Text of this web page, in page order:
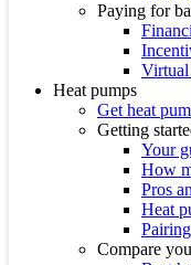
Paying for
Virtual
Heat pumps
Get heat
Getting
Your
How
Pros
Heat
Compare